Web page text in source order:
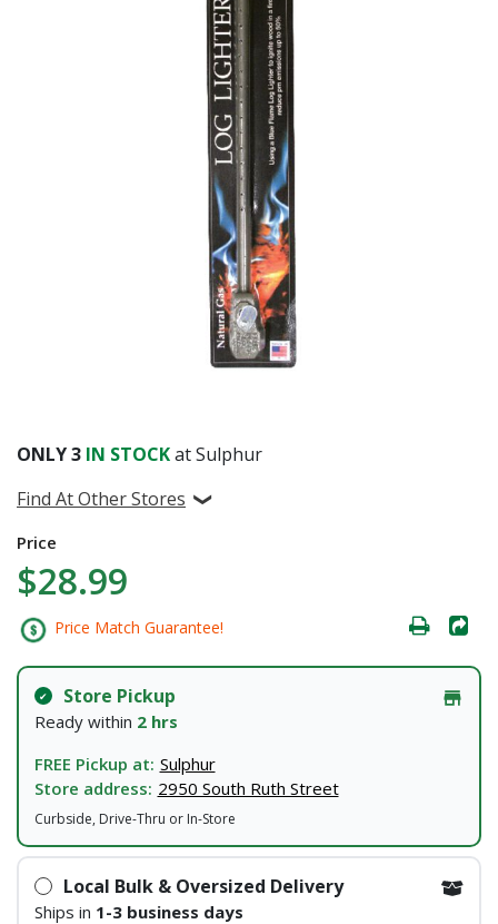
ONLY3 IN STOCKat Sulphur
Find At Other Stores
Price
$28.99
Price Match Guarantee!
Store Pickup
Ready within 2 hrs
FREE Pickup at: Sulphur
Store address: 2950 South Ruth Street
Curbside, Drive-Thru or In-Store
Local Bulk & Oversized Delivery
Ships in 1-3 business days
Already have an account?